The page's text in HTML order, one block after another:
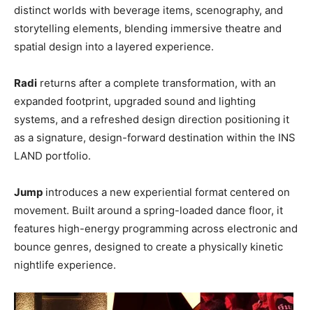
distinct worlds with beverage items, scenography, and
storytelling elements, blending immersive theatre and
spatial design into a layered experience.
Radi returns after a complete transformation, with an
expanded footprint, upgraded sound and lighting
systems, and a refreshed design direction positioning it
as a signature, design-forward destination within the INS
LAND portfolio.
Jump introduces a new experiential format centered on
movement. Built around a spring-loaded dance floor, it
features high-energy programming across electronic and
bounce genres, designed to create a physically kinetic
nightlife experience.